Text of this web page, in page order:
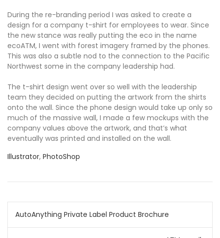
During the re-branding period I was asked to create a
design for a company t-shirt for employees to wear. Since
the new stance was really putting the eco in the name
ecoATM, I went with forest imagery framed by the phones.
This was also a subtle nod to the connection to the Pacific
Northwest some in the company leadership had.
The t-shirt design went over so well with the leadership
team they decided on putting the artwork from the shirts
onto the wall. Since the phone design would take up only so
much of the massive wall, I made a few mockups with the
company values above the artwork, and that’s what
eventually was printed and installed on the wall.
Illustrator, PhotoShop
Post
AutoAnything Private Label Product Brochure